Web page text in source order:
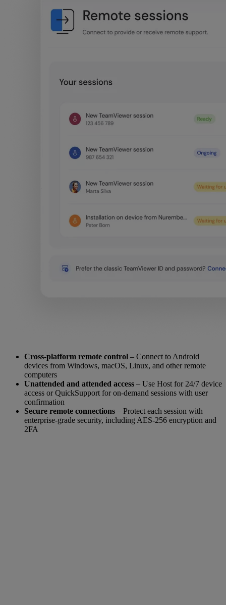
Cross-platform remote control – Connect to Android
devices from Windows, macOS, Linux, and other remote
computers
Unattended and attended access – Use Host for 24/7 device
access or QuickSupport for on-demand sessions with user
confirmation
Secure remote connections – Protect each session with
enterprise-grade security, including AES-256 encryption and
2FA